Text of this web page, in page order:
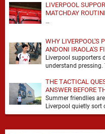
LIVERPOOL
MATCHDAY
…
WHY LIVERPOOL'S
ANDONI IRAOLA'S
Liverpool supporters
understand pressing.
THE TACTICAL
ANSWER BEFORE
Summer friendlies
Liverpool quietly sort